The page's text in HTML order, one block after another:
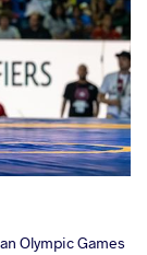
Olympic Games